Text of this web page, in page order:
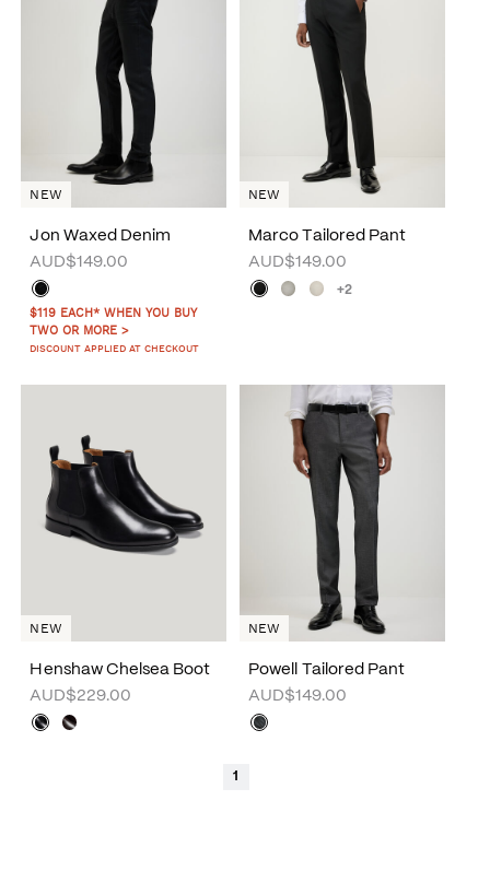
Jon Waxed Denim
AUD$149.00
$119 EACH* WHEN YOU BUY
TWO OR MORE >
DISCOUNT APPLIED AT CHECKOUT
NEW
Marco Tailored Pant
AUD$149.00
+2
NEW
Henshaw Chelsea Boot
AUD$229.00
NEW
Powell Tailored Pant
AUD$149.00
NEW
1